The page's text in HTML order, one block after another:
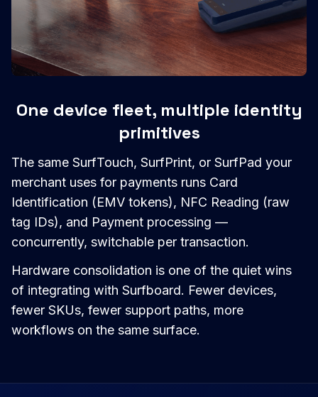
One device fleet, multiple identity
primitives
The same SurfTouch, SurfPrint, or SurfPad your
merchant uses for payments runs Card
Identification (EMV tokens), NFC Reading (raw
tag IDs), and Payment processing —
concurrently, switchable per transaction.
Hardware consolidation is one of the quiet wins
of integrating with Surfboard. Fewer devices,
fewer SKUs, fewer support paths, more
workflows on the same surface.